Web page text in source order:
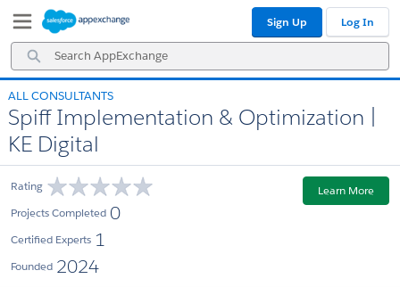
Navigation
Main
Content
Search
AppExchange
Sign Up Log In
ALL CONSULTANTS
Spiff Implementation & Optimization |
KE Digital
Rating
Projects Completed 0
Certified Experts 1
Founded 2024
Learn More